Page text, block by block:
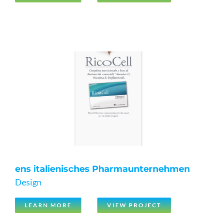
ens italienisches Pharmaunternehmen
Design
LEARN MORE VIEW PROJECT